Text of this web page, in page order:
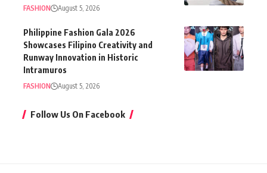
FASHION August 5, 2026
Philippine Fashion Gala 2026
Showcases Filipino Creativity and
Runway Innovation in Historic
Intramuros
FASHION August 5, 2026
Follow Us On Facebook